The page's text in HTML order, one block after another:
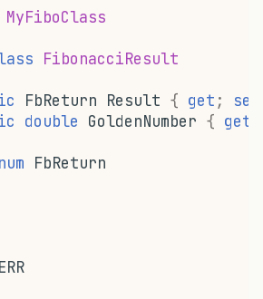
MyFiboClass
FibonacciResult
FbReturn Result { get ; set
double GoldenNumber { get
FbReturn